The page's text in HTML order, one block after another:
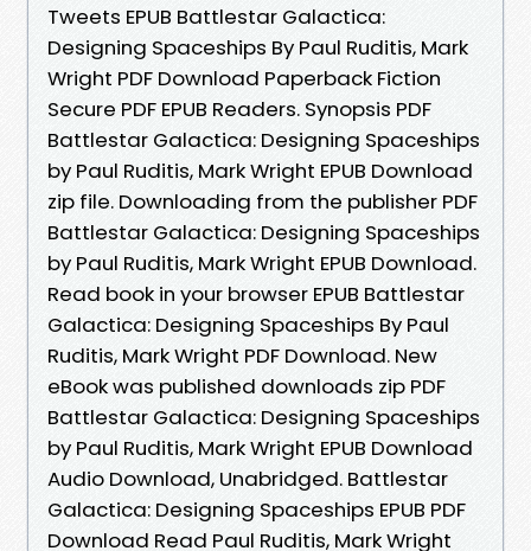
Tweets EPUB Battlestar Galactica:
Designing Spaceships By Paul Ruditis, Mark
Wright PDF Download Paperback Fiction
Secure PDF EPUB Readers. Synopsis PDF
Battlestar Galactica: Designing Spaceships
by Paul Ruditis, Mark Wright EPUB Download
zip file. Downloading from the publisher PDF
Battlestar Galactica: Designing Spaceships
by Paul Ruditis, Mark Wright EPUB Download.
Read book in your browser EPUB Battlestar
Galactica: Designing Spaceships By Paul
Ruditis, Mark Wright PDF Download. New
eBook was published downloads zip PDF
Battlestar Galactica: Designing Spaceships
by Paul Ruditis, Mark Wright EPUB Download
Audio Download, Unabridged. Battlestar
Galactica: Designing Spaceships EPUB PDF
Download Read Paul Ruditis, Mark Wright